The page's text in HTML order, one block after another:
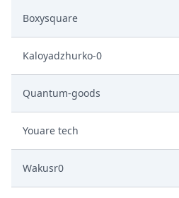
Boxysquare
Kaloyadzhurko-0
Quantum-goods
Youare tech
Wakusr0